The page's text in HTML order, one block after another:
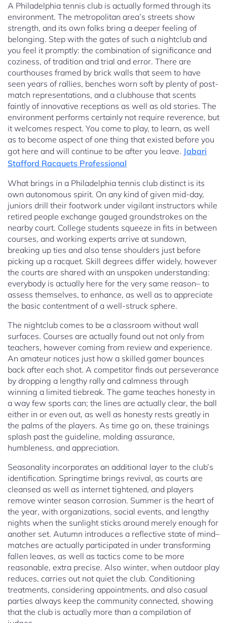
A Philadelphia tennis club is actually formed through its
environment. The metropolitan area’s streets show
strength, and its own folks bring a deeper feeling of
belonging. Step with the gates of such a nightclub and
you feel it promptly: the combination of significance and
coziness, of tradition and trial and error. There are
courthouses framed by brick walls that seem to have
seen years of rallies, benches worn soft by plenty of post-
match representations, and a clubhouse that scents
faintly of innovative receptions as well as old stories. The
environment performs certainly not require reverence, but
it welcomes respect. You come to play, to learn, as well
as to become aspect of one thing that existed before you
got here and will continue to be after you leave. Jabari
Stafford Racquets Professional
What brings in a Philadelphia tennis club distinct is its
own autonomous spirit. On any kind of given mid-day,
juniors drill their footwork under vigilant instructors while
retired people exchange gauged groundstrokes on the
nearby court. College students squeeze in fits in between
courses, and working experts arrive at sundown,
breaking up ties and also tense shoulders just before
picking up a racquet. Skill degrees differ widely, however
the courts are shared with an unspoken understanding:
everybody is actually here for the very same reason– to
assess themselves, to enhance, as well as to appreciate
the basic contentment of a well-struck sphere.
The nightclub comes to be a classroom without wall
surfaces. Courses are actually found out not only from
teachers, however coming from review and experience.
An amateur notices just how a skilled gamer bounces
back after each shot. A competitor finds out perseverance
by dropping a lengthy rally and calmness through
winning a limited tiebreak. The game teaches honesty in
a way few sports can; the lines are actually clear, the ball
either in or even out, as well as honesty rests greatly in
the palms of the players. As time go on, these trainings
splash past the guideline, molding assurance,
humbleness, and appreciation.
Seasonality incorporates an additional layer to the club’s
identification. Springtime brings revival, as courts are
cleansed as well as internet tightened, and players
remove winter season corrosion. Summer is the heart of
the year, with organizations, social events, and lengthy
nights when the sunlight sticks around merely enough for
another set. Autumn introduces a reflective state of mind–
matches are actually participated in under transforming
fallen leaves, as well as tactics come to be more
reasonable, extra precise. Also winter, when outdoor play
reduces, carries out not quiet the club. Conditioning
treatments, considering appointments, and also casual
parties always keep the community connected, showing
that the club is actually more than a compilation of